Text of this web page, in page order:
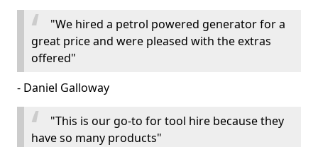
"We hired a petrol powered generator for a
great price and were pleased with the extras
offered"
- Daniel Galloway
"This is our go-to for tool hire because they
have so many products"